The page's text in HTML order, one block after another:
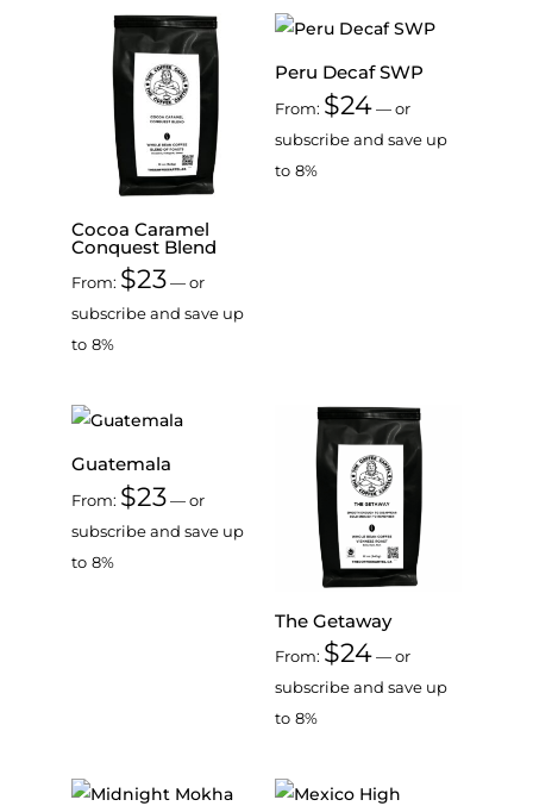
Cocoa Caramel
Conquest Blend
From: $23—or
subscribe and save up
to 8%
Peru Decaf SWP
From: $24 —or
subscribe and save up
to 8%
Guatemala
From: $23—or
subscribe and save up
to 8%
The Getaway
From: $24 —or
subscribe and save up
to 8%